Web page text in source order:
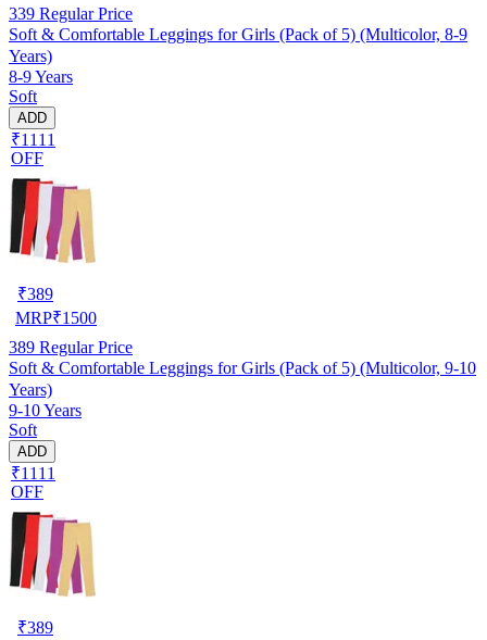
339 Regular Price
Soft & Comfortable Leggings for Girls (Pack of 5) (Multicolor, 8-9
Years)
8-9 Years
Soft
ADD
₹1111
OFF
₹389
MRP₹1500
389 Regular Price
Soft & Comfortable Leggings for Girls (Pack of 5) (Multicolor, 9-10
Years)
9-10 Years
Soft
ADD
₹1111
OFF
₹389